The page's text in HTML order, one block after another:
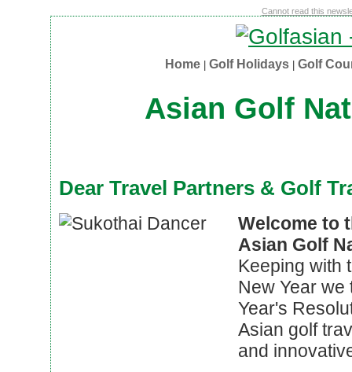
Cannot read this
Home Golf Holidays Golf
Asian Golf
Dear Travel Partners & Golf
Welcome to
Asian Golf
Keeping with
New Year
Year's
Asian golf
and